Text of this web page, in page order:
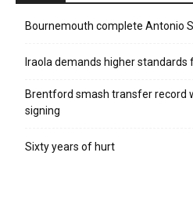
Bournemouth complete Antonio
Iraola demands higher standards
Brentford smash transfer record
signing
Sixty years of hurt